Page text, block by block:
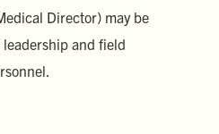
Director) may be
leadership and field